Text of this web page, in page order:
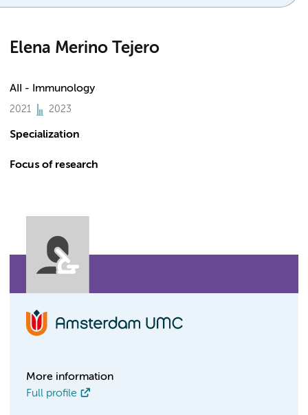
Elena Merino Tejero
AII - Immunology
2021 2023
Specialization
Focus of research
More information
Full profile